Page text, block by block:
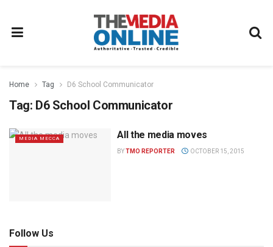
Home Tag D6 School Communicator
Tag: D6 School Communicator
MEDIA MECCA All the media moves
BYTMO REPORTER OCTOBER 15, 2015
Follow Us